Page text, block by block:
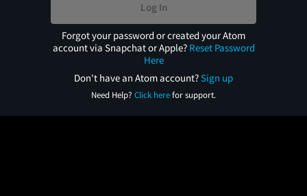
Log In
Forgot your password or created your Atom
account via Snapchat or Apple? Reset Password
Here
Don't have an Atom account?Sign up
Need Help? Click herefor support.